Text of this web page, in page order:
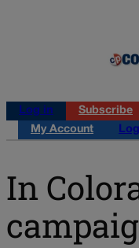
Log in
Subscribe
My Account
In